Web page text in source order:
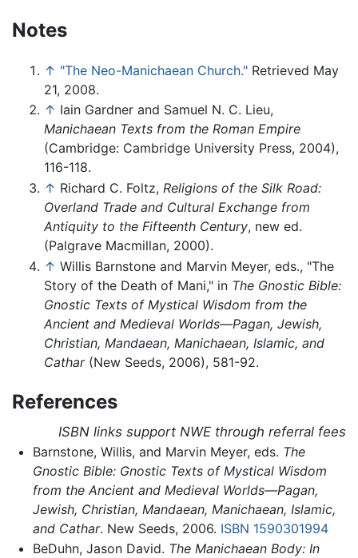
Notes
↑ "The Neo-Manichaean Church." Retrieved May
21, 2008.
↑ Iain Gardner and Samuel N. C. Lieu,
Manichaean Texts from the Roman Empire
(Cambridge: Cambridge University Press, 2004),
116-118.
↑ Richard C. Foltz, Religions of the Silk Road:
Overland Trade and Cultural Exchange from
Antiquity to the Fifteenth Century, new ed.
(Palgrave Macmillan, 2000).
↑ Willis Barnstone and Marvin Meyer, eds., "The
Story of the Death of Mani," in The Gnostic Bible:
Gnostic Texts of Mystical Wisdom from the
Ancient and Medieval Worlds—Pagan, Jewish,
Christian, Mandaean, Manichaean, Islamic, and
Cathar(New Seeds, 2006), 581-92.
References
ISBN links support NWE through referral fees
Barnstone, Willis, and Marvin Meyer, eds. The
Gnostic Bible: Gnostic Texts of Mystical Wisdom
from the Ancient and Medieval Worlds—Pagan,
Jewish, Christian, Mandaean, Manichaean, Islamic,
and Cathar. New Seeds, 2006. ISBN 1590301994
BeDuhn, Jason David. The Manichaean Body: In